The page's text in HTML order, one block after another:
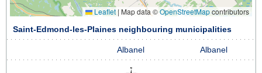
Leaflet | Map data ©OpenStreetMapcontributors
Saint-Edmond-les-Plaines neighbouring municipalities
Albanel Albanel